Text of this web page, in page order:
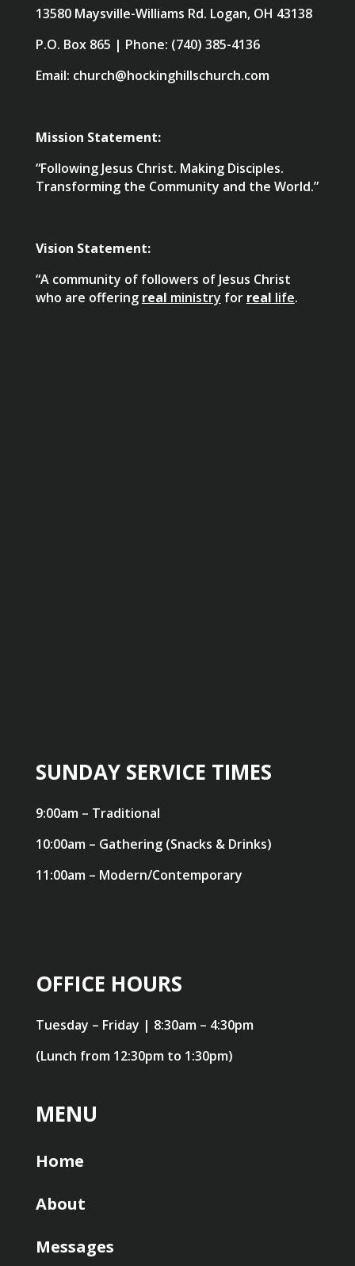
13580 Maysville-Williams Rd. Logan, OH 43138
P.O. Box 865 | Phone: (740) 385-4136
Email: church@hockinghillschurch.com
Mission Statement:
“Following Jesus Christ. Making Disciples.
Transforming the Community and the World.”
Vision Statement:
“A community of followers of Jesus Christ
who are offering real ministry for real life.
SUNDAY SERVICE TIMES
9:00am – Traditional
10:00am – Gathering (Snacks & Drinks)
11:00am – Modern/Contemporary
OFFICE HOURS
Tuesday – Friday | 8:30am – 4:30pm
(Lunch from 12:30pm to 1:30pm)
MENU
Home
About
Messages